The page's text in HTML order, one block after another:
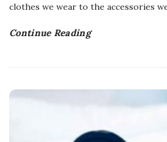
clothes we wear to the accessories
Continue Reading